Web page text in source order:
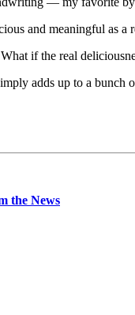
and meaningful as a
if the real
adds up to a bunch
the News